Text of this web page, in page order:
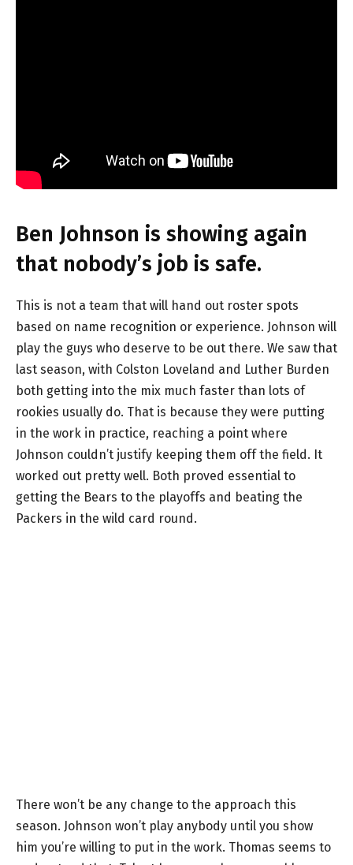
Ben Johnson is showing again
that nobody’s job is safe.
This is not a team that will hand out roster spots
based on name recognition or experience. Johnson will
play the guys who deserve to be out there. We saw that
last season, with Colston Loveland and Luther Burden
both getting into the mix much faster than lots of
rookies usually do. That is because they were putting
in the work in practice, reaching a point where
Johnson couldn’t justify keeping them off the field. It
worked out pretty well. Both proved essential to
getting the Bears to the playoffs and beating the
Packers in the wild card round.
There won’t be any change to the approach this
season. Johnson won’t play anybody until you show
him you’re willing to put in the work. Thomas seems to